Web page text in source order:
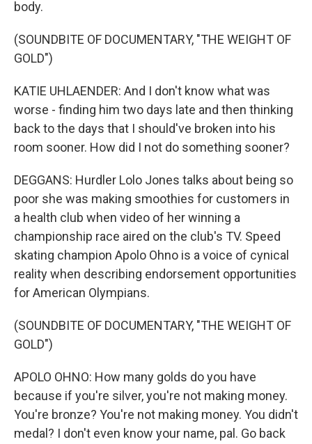
body.
(SOUNDBITE OF DOCUMENTARY, "THE WEIGHT OF
GOLD")
KATIE UHLAENDER: And I don't know what was
worse - finding him two days late and then thinking
back to the days that I should've broken into his
room sooner. How did I not do something sooner?
DEGGANS: Hurdler Lolo Jones talks about being so
poor she was making smoothies for customers in
a health club when video of her winning a
championship race aired on the club's TV. Speed
skating champion Apolo Ohno is a voice of cynical
reality when describing endorsement opportunities
for American Olympians.
(SOUNDBITE OF DOCUMENTARY, "THE WEIGHT OF
GOLD")
APOLO OHNO: How many golds do you have
because if you're silver, you're not making money.
You're bronze? You're not making money. You didn't
medal? I don't even know your name, pal. Go back